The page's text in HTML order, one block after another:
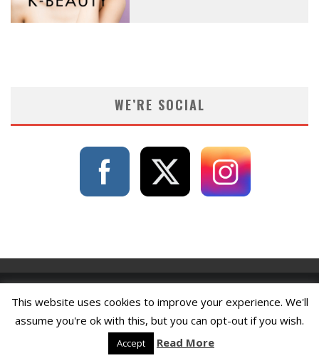
WE’RE SOCIAL
This website uses cookies to improve your experience. We'll
assume you're ok with this, but you can opt-out if you wish.
Accept Read More